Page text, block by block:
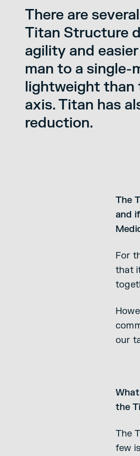
There are
Titan Structure
agility and
man to a single-
lightweight than
axis. Titan has
reduction.
The
and
For
that
our
the
The
few